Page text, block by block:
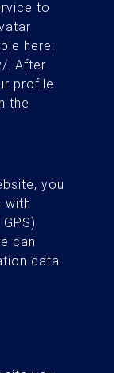
to
here:
. After
profile
the
you
with
can
data